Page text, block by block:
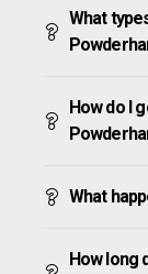
What
How do I
What
How long